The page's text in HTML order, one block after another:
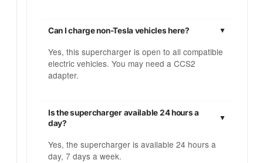
Can I charge non-Tesla vehicles here?
Yes, this supercharger is open to all compatible
electric vehicles. You may need a CCS2
adapter.
Is the supercharger available 24 hours a
day?
Yes, the supercharger is available 24 hours a
day, 7 days a week.